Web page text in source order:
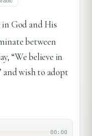
in God and His
between
“We believe in
and wish to adopt
00:00